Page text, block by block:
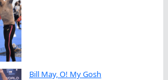
Bill May, O! My Gosh